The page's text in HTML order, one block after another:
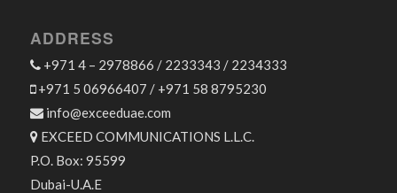
ADDRESS
+971 4 – 2978866 / 2233343 / 2234333
+971 5 06966407 / +971 58 8795230
info@exceeduae.com
EXCEED COMMUNICATIONS L.L.C.
P.O. Box: 95599
Dubai-U.A.E